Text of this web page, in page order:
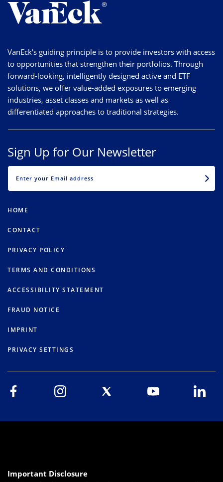
VanEck's guiding principle is to provide investors with access
to opportunities that strengthen their portfolios. Through
forward-looking, intelligently designed active and ETF
solutions, we offer value-added exposures to emerging
industries, asset classes and markets as well as
differentiated approaches to traditional strategies.
Sign Up for Our Newsletter
HOME
CONTACT
PRIVACY POLICY
TERMS AND CONDITIONS
ACCESSIBILITY STATEMENT
FRAUD NOTICE
IMPRINT
PRIVACY SETTINGS
Important Disclosure